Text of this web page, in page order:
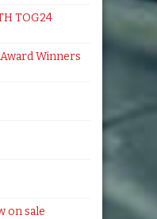
TOG24
Winners
on sale